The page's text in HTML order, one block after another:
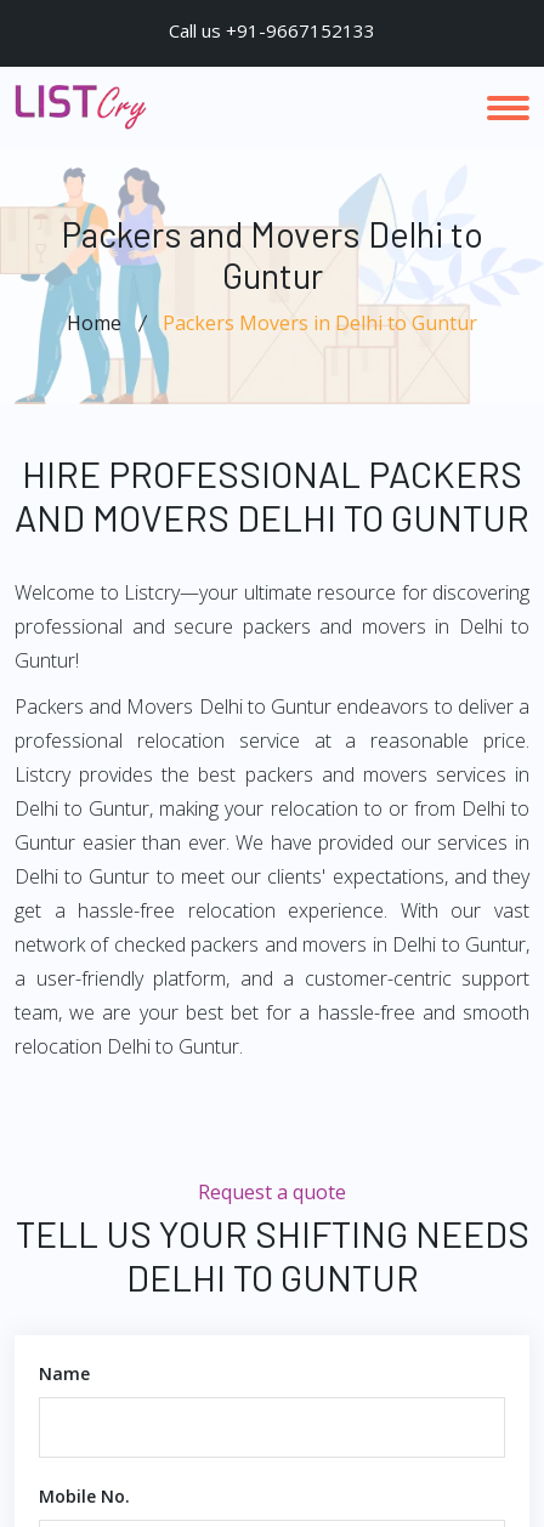
Call us +91-9667152133
Packers and Movers Delhi to
Guntur
Home Packers Movers in Delhi to Guntur
HIRE PROFESSIONAL PACKERS
AND MOVERS DELHI TO GUNTUR
Welcome to Listcry—your ultimate resource for discovering
professional and secure packers and movers in Delhi to
Guntur!
Packers and Movers Delhi to Guntur endeavors to deliver a
professional relocation service at a reasonable price.
Listcry provides the best packers and movers services in
Delhi to Guntur, making your relocation to or from Delhi to
Guntur easier than ever. We have provided our services in
Delhi to Guntur to meet our clients' expectations, and they
get a hassle-free relocation experience. With our vast
network of checked packers and movers in Delhi to Guntur,
a user-friendly platform, and a customer-centric support
team, we are your best bet for a hassle-free and smooth
relocation Delhi to Guntur.
Request a quote
TELL US YOUR SHIFTING NEEDS
DELHI TO GUNTUR
Name
Mobile No.